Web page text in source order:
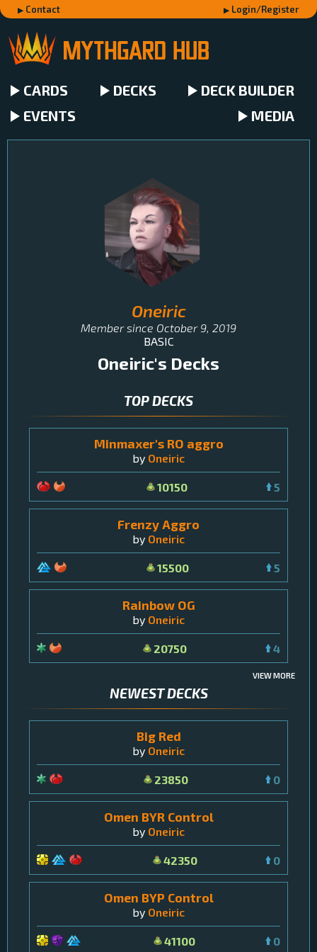
Contact Login/Register
CARDS DECKS
DECK BUILDER
EVENTS
MEDIA
Oneiric
Member since October 9, 2019
BASIC
Oneiric's Decks
TOP DECKS
Minmaxer's RO aggro
by Oneiric
10150 5
Frenzy Aggro
by Oneiric
15500 5
Rainbow OG
by Oneiric
20750 4
VIEW MORE
NEWEST DECKS
Big Red
by Oneiric
23850 0
Omen BYR Control
by Oneiric
42350 0
Omen BYP Control
by Oneiric
41100 0